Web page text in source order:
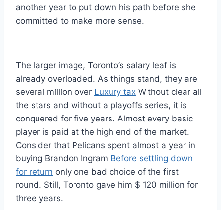
another year to put down his path before she
committed to make more sense.
The larger image, Toronto’s salary leaf is
already overloaded. As things stand, they are
several million over Luxury tax Without clear all
the stars and without a playoffs series, it is
conquered for five years. Almost every basic
player is paid at the high end of the market.
Consider that Pelicans spent almost a year in
buying Brandon Ingram Before settling down
for return only one bad choice of the first
round. Still, Toronto gave him $ 120 million for
three years.